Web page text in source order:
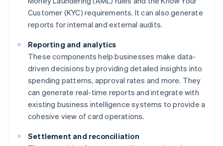
Customer (KYC) requirements. It can also generate
reports for internal and external audits.
Reporting and analytics
These components help businesses make data-
driven decisions by providing detailed insights into
spending patterns, approval rates and more. They
can generate real-time reports and integrate with
existing business intelligence systems to provide a
cohesive view of card operations.
Settlement and reconciliation